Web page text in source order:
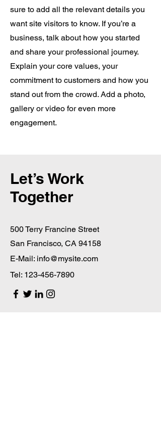
sure to add all the relevant details you
want site visitors to know. If you’re a
business, talk about how you started
and share your professional journey.
Explain your core values, your
commitment to customers and how you
stand out from the crowd. Add a photo,
gallery or video for even more
engagement.
Let’s Work
Together
500 Terry Francine Street
San Francisco, CA 94158
E-Mail: info@mysite.com
Tel: 123-456-7890